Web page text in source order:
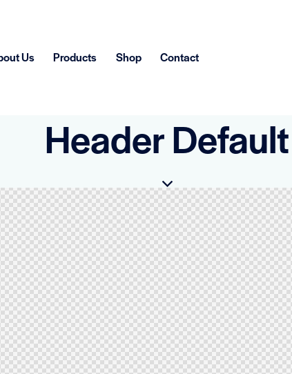
Us Products Shop Contact
Header Default